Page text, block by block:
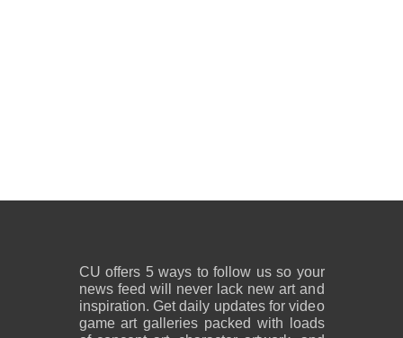
CU offers 5 ways to follow us so your
news feed will never lack new art and
inspiration. Get daily updates for video
game art galleries packed with loads